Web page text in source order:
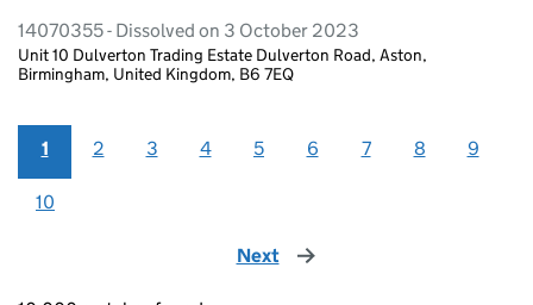
14070355 - Dissolved on 3 October 2023
Unit 10 Dulverton Trading Estate Dulverton Road, Aston,
Birmingham, United Kingdom, B6 7EQ
1 2 3 4 5 6 7 8 9
10
Next page